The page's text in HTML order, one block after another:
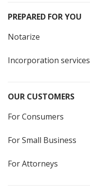
PREPARED FOR YOU
Notarize
Incorporation services
OUR CUSTOMERS
For Consumers
For Small Business
For Attorneys